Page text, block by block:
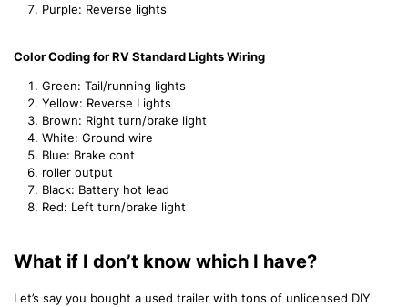
Purple: Reverse lights
Color Coding for RV Standard Lights Wiring
Green: Tail/running lights
Yellow: Reverse Lights
Brown: Right turn/brake light
White: Ground wire
Blue: Brake cont
roller output
Black: Battery hot lead
Red: Left turn/brake light
What if I don’t know which I have?
Let’s say you bought a used trailer with tons of unlicensed DIY